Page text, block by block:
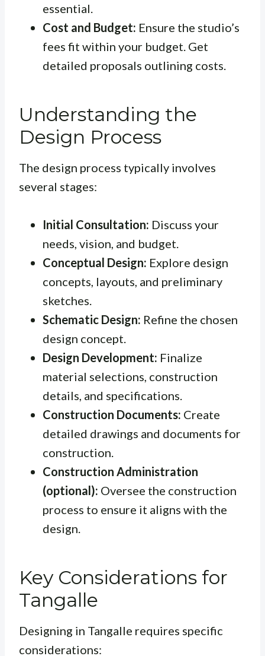
essential.
Cost and Budget: Ensure the studio’s
fees fit within your budget. Get
detailed proposals outlining costs.
Understanding the
Design Process
The design process typically involves
several stages:
Initial Consultation: Discuss your
needs, vision, and budget.
Conceptual Design: Explore design
concepts, layouts, and preliminary
sketches.
Schematic Design: Refine the chosen
design concept.
Design Development: Finalize
material selections, construction
details, and specifications.
Construction Documents: Create
detailed drawings and documents for
construction.
Construction Administration
(optional): Oversee the construction
process to ensure it aligns with the
design.
Key Considerations for
Tangalle
Designing in Tangalle requires specific
considerations: